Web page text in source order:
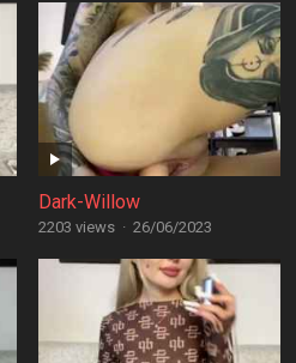
Dark-Willow
2203 views · 26/06/2023